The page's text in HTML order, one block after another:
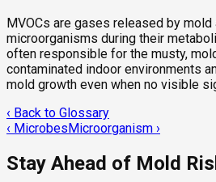
MVOCs are gases released by mold
microorganisms during their
often responsible for the musty,
contaminated indoor environments
mold growth even when no visible
‹ Back to Glossary
‹ MicrobesMicroorganism ›
Stay Ahead of Mold